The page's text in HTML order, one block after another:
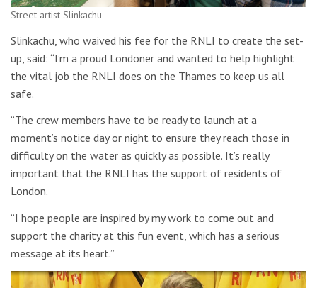
Street artist Slinkachu
Slinkachu, who waived his fee for the RNLI to create the set-
up, said: “I’m a proud Londoner and wanted to help highlight
the vital job the RNLI does on the Thames to keep us all
safe.
“The crew members have to be ready to launch at a
moment’s notice day or night to ensure they reach those in
difficulty on the water as quickly as possible. It’s really
important that the RNLI has the support of residents of
London.
“I hope people are inspired by my work to come out and
support the charity at this fun event, which has a serious
message at its heart.”